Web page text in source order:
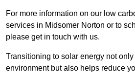
For more information on our low
services in Midsomer Norton or to
please get in touch with us.
Transitioning to solar energy not
environment but also helps reduce